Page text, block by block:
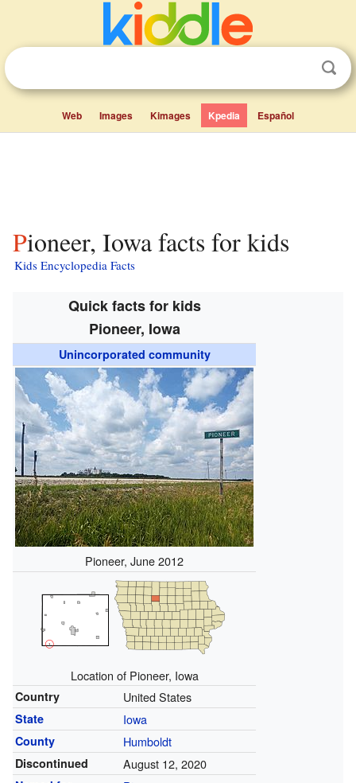
Web Images Kimages Kpedia Español
Pioneer, Iowa facts for kids
Kids Encyclopedia Facts
Quick facts for kids
Pioneer, Iowa
Unincorporated community
Pioneer, June 2012
Location of Pioneer, Iowa
Country United States
State Iowa
County Humboldt
Discontinued August 12, 2020